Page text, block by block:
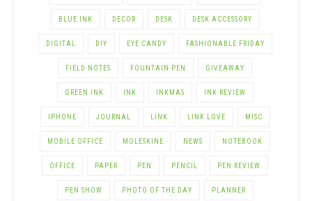
BLUE INK DECOR DESK DESK ACCESSORY
DIGITAL DIY EYE CANDY FASHIONABLE FRIDAY
FIELD NOTES FOUNTAIN PEN GIVEAWAY
GREEN INK INK INKMAS INK REVIEW
IPHONE JOURNAL LINK LINK LOVE MISC
MOBILE OFFICE MOLESKINE NEWS NOTEBOOK
OFFICE PAPER PEN PENCIL PEN REVIEW
PEN SHOW PHOTO OF THE DAY PLANNER